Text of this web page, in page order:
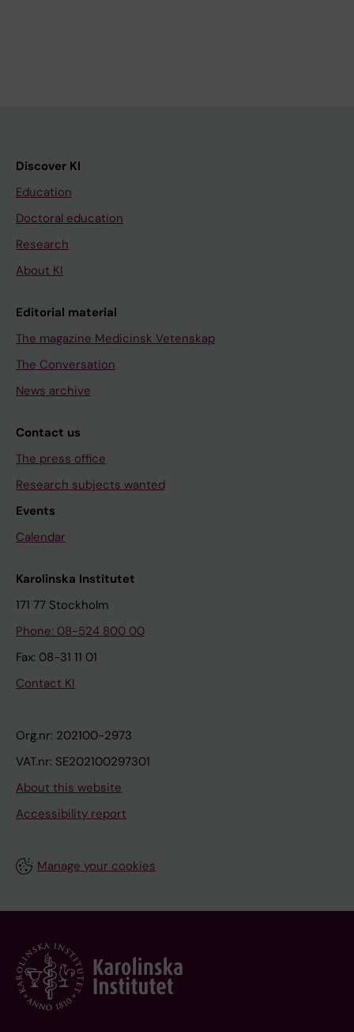
Discover KI
Education
Doctoral education
Research
About KI
Editorial material
The magazine Medicinsk Vetenskap
The Conversation
News archive
Contact us
The press office
Research subjects wanted
Events
Calendar
Karolinska Institutet
171 77 Stockholm
Phone: 08-524 800 00
Fax: 08-31 11 01
Contact KI
Org.nr: 202100-2973
VAT.nr: SE202100297301
About this website
Accessibility report
Manage your cookies